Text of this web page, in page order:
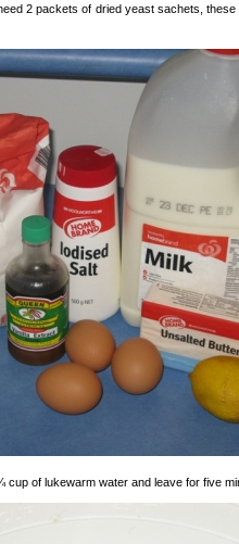
2 packets of dried yeast sachets,
of lukewarm water and leave for five